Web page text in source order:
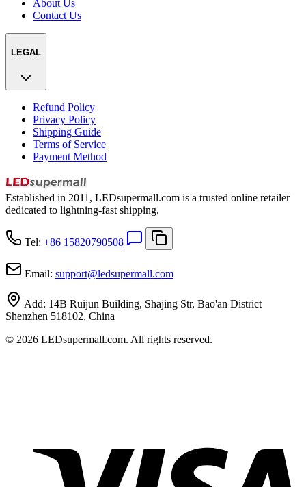
About Us
Contact Us
LEGAL
Refund Policy
Privacy Policy
Shipping Guide
Terms of Service
Payment Method
Established in 2011, LEDsupermall.com is a trusted online retailer
dedicated to lightning-fast shipping.
Tel: +86 15820790508
Email: support@ledsupermall.com
Add: 14B Ruijun Building, Shajing Str, Bao'an District
Shenzhen 518102, China
© 2026 LEDsupermall.com. All rights reserved.